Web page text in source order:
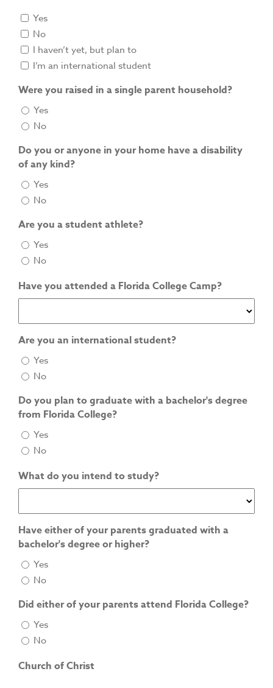
Yes
No
I haven’t yet, but plan to
I’m an international student
Were you raised in a single parent household?
Yes
No
Do you or anyone in your home have a disability
of any kind?
Yes
No
Are you a student athlete?
Yes
No
Have you attended a Florida College Camp?
Are you an international student?
Yes
No
Do you plan to graduate with a bachelor's degree
from Florida College?
Yes
No
What do you intend to study?
Have either of your parents graduated with a
bachelor's degree or higher?
Yes
No
Did either of your parents attend Florida College?
Yes
No
Church of Christ